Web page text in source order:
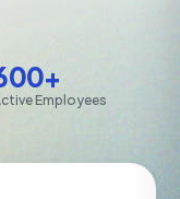
Employees